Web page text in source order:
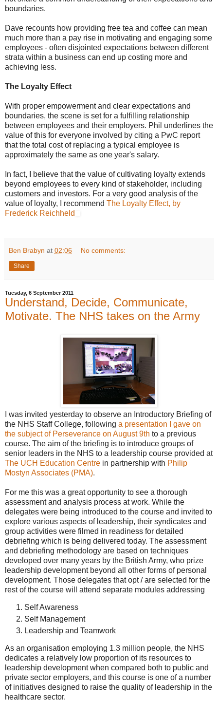
boundaries.
Dave recounts how providing free tea and coffee can mean
much more than a pay rise in motivating and engaging some
employees - often disjointed expectations between different
strata within a business can end up costing more and
achieving less.
The Loyalty Effect
With proper empowerment and clear expectations and
boundaries, the scene is set for a fulfilling relationship
between employees and their employers. Phil underlines the
value of this for everyone involved by citing a PwC report
that the total cost of replacing a typical employee is
approximately the same as one year's salary.
In fact, I believe that the value of cultivating loyalty extends
beyond employees to every kind of stakeholder, including
customers and investors. For a very good analysis of the
value of loyalty, I recommend The Loyalty Effect, by
Frederick Reichheld
Ben Brabyn at 02:06 No comments:
Share
Tuesday, 6 September 2011
Understand, Decide, Communicate,
Motivate. The NHS takes on the Army
I was invited yesterday to observe an Introductory Briefing of
the NHS Staff College, following a presentation I gave on
the subject of Perseverance on August 9th to a previous
course. The aim of the briefing is to introduce groups of
senior leaders in the NHS to a leadership course provided at
The UCH Education Centre in partnership with Philip
Mostyn Associates (PMA).
For me this was a great opportunity to see a thorough
assessment and analysis process at work. While the
delegates were being introduced to the course and invited to
explore various aspects of leadership, their syndicates and
group activities were filmed in readiness for detailed
debriefing which is being delivered today. The assessment
and debriefing methodology are based on techniques
developed over many years by the British Army, who prize
leadership development beyond all other forms of personal
development. Those delegates that opt / are selected for the
rest of the course will attend separate modules addressing
Self Awareness
Self Management
Leadership and Teamwork
As an organisation employing 1.3 million people, the NHS
dedicates a relatively low proportion of its resources to
leadership development when compared both to public and
private sector employers, and this course is one of a number
of initiatives designed to raise the quality of leadership in the
healthcare sector.